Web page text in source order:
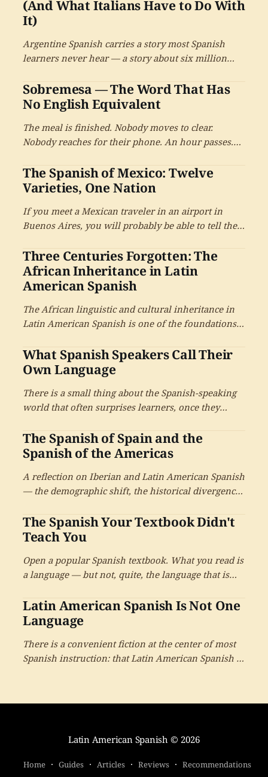
contribution to contemporary Spanish is large and
ongoing.
(And What Italians Have to Do With
It)
Argentine Spanish carries a story most Spanish
learners never hear — a story about six million
and 1930, and the linguistic inheritance they left in
their grandchildren's mouths.
Sobremesa — The Word That Has
No English Equivalent
The meal is finished. Nobody moves to clear.
Nobody reaches for their phone. An hour passes.
Spanish, there is.
The Spanish of Mexico: Twelve
Varieties, One Nation
If you meet a Mexican traveler in an airport in
Buenos Aires, you will probably be able to tell they
where they are from, and the answer will tell you a
great deal. Mexican Spanish is not one Spanish — it
is at least a dozen.
Three Centuries Forgotten: The
African Inheritance in Latin
American Spanish
The African linguistic and cultural inheritance in
Latin American Spanish is one of the foundations
the coastal regions.
What Spanish Speakers Call Their
Own Language
There is a small thing about the Spanish-speaking
world that often surprises learners, once they
language the same thing — and the choice of name
carries more history than most learners expect.
The Spanish of Spain and the
Spanish of the Americas
A reflection on Iberian and Latin American Spanish
— the demographic shift, the historical divergence,
learner.
The Spanish Your Textbook Didn't
Teach You
Open a popular Spanish textbook. What you read is
a language — but not, quite, the language that is
people. It is a close cousin. It is a useful
approximation. And almost no one tells you where
the approximation ends.
Latin American Spanish Is Not One
Language
There is a convenient fiction at the center of most
Spanish instruction: that Latin American Spanish is
beautiful idea. It is also not quite true.
Latin American Spanish © 2026
Home Guides Articles Reviews
Recommendations